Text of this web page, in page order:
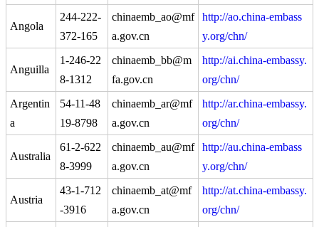
Angola
244-222-
372-165
chinaemb_ao@mf
a.gov.cn
http://ao.china-embass
y.org/chn/
Anguilla
1-246-22
8-1312
chinaemb_bb@m
fa.gov.cn
http://ai.china-embassy.
org/chn/
Argentin
a
54-11-48
19-8798
chinaemb_ar@mf
a.gov.cn
http://ar.china-embassy.
org/chn/
Australia
61-2-622
8-3999
chinaemb_au@mf
a.gov.cn
http://au.china-embass
y.org/chn/
Austria
43-1-712
-3916
chinaemb_at@mf
a.gov.cn
http://at.china-embassy.
org/chn/